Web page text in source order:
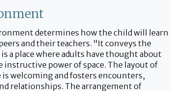
determines how the child will learn
and their teachers. "It conveys the
a place where adults have thought about
instructive power of space. The layout of
is welcoming and fosters encounters,
relationships. The arrangement of